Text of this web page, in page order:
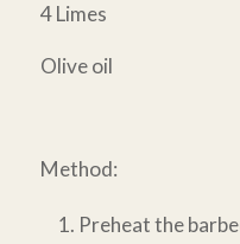
4 Limes
Olive oil
Method:
Preheat the